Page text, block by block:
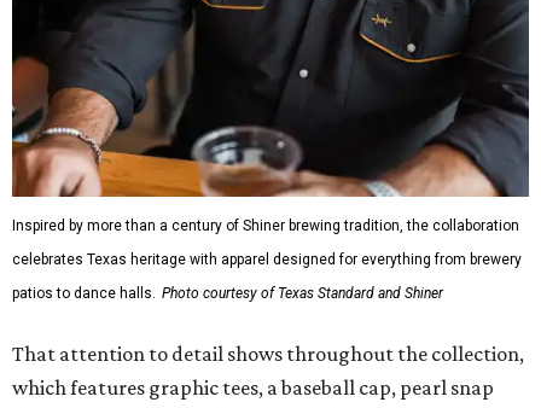
Inspired by more than a century of Shiner brewing tradition, the collaboration
celebrates Texas heritage with apparel designed for everything from brewery
patios to dance halls. Photo courtesy of Texas Standard and Shiner
That attention to detail shows throughout the collection,
which features graphic tees, a baseball cap, pearl snap